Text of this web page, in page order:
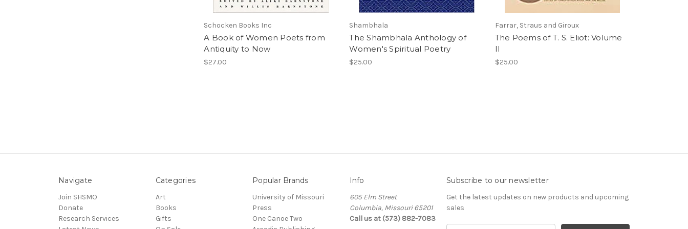
Schocken Books Inc
A Book of Women Poets from
Antiquity to Now
$27.00
Shambhala
The Shambhala Anthology of
Women's Spiritual Poetry
$25.00
Farrar, Straus and Giroux
The Poems of T. S. Eliot: Volume
II
$25.00
Navigate
Join SHSMO
Donate
Research Services
Categories
Art
Books
Gifts
Popular Brands
University of Missouri
Press
One Canoe Two
Info
605 Elm Street
Columbia, Missouri 65201
Call us at (573) 882-7083
Subscribe to our newsletter
Get the latest updates on new products and upcoming
sales